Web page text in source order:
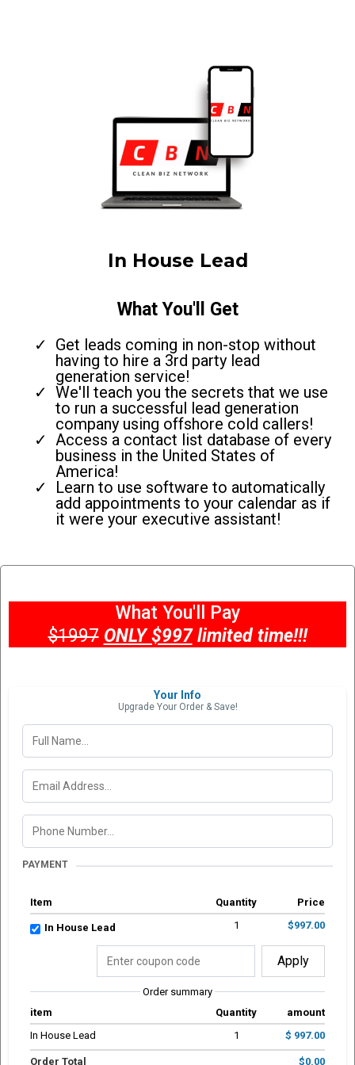
In House Lead
What You'll Get
Get leads coming in non-stop without
having to hire a 3rd party lead
generation service!
We'll teach you the secrets that we use
to run a successful lead generation
company using offshore cold callers!
Access a contact list database of every
business in the United States of
America!
Learn to use software to automatically
add appointments to your calendar as if
it were your executive assistant!
What You'll Pay
$1997 ONLY $997limited time!!!
Your Info
Upgrade Your Order & Save!
PAYMENT
Item Quantity Price
In House Lead 1 $997.00
Apply
Order summary
item
Quantity
amount
In House Lead
1 $ 997.00
Order Total $0.00